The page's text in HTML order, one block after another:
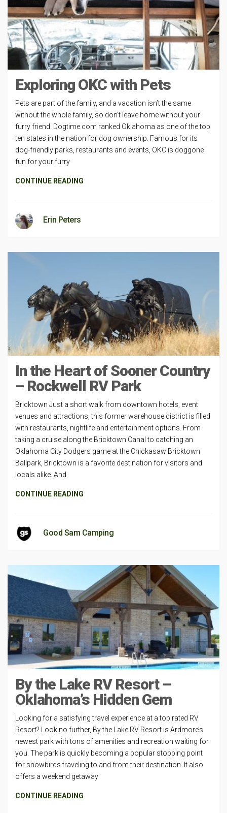
Exploring OKC with Pets
Pets are part of the family, and a vacation isn’t the same
without the whole family, so don’t leave home without your
furry friend. Dogtime.com ranked Oklahoma as one of the top
ten states in the nation for dog ownership. Famous for its
dog-friendly parks, restaurants and events, OKC is doggone
fun for your furry
CONTINUE READING
Erin Peters
In the Heart of Sooner Country
– Rockwell RV Park
Bricktown Just a short walk from downtown hotels, event
venues and attractions, this former warehouse district is filled
with restaurants, nightlife and entertainment options. From
taking a cruise along the Bricktown Canal to catching an
Oklahoma City Dodgers game at the Chickasaw Bricktown
Ballpark, Bricktown is a favorite destination for visitors and
locals alike. And
CONTINUE READING
Good Sam Camping
By the Lake RV Resort –
Oklahoma’s Hidden Gem
Looking for a satisfying travel experience at a top rated RV
Resort? Look no further, By the Lake RV Resort is Ardmore’s
newest park with tons of amenities and recreation waiting for
you. The park is quickly becoming a popular stopping point
for snowbirds traveling to and from their destination. It also
offers a weekend getaway
CONTINUE READING